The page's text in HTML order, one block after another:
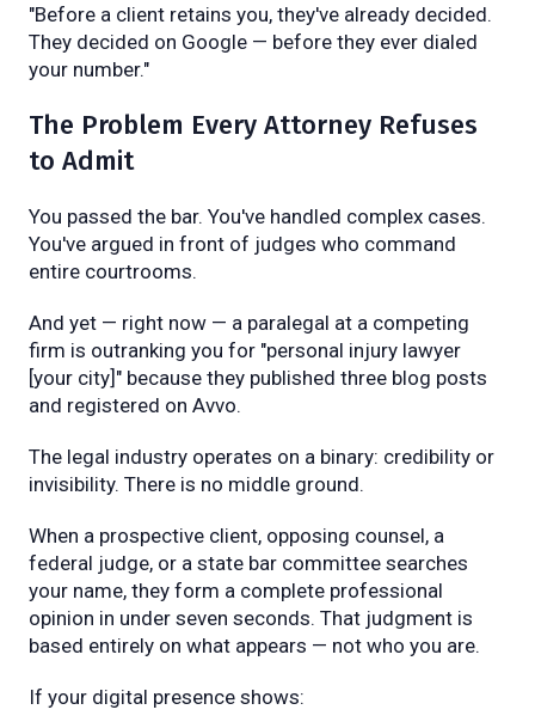
"Before a client retains you, they've already decided.
They decided on Google — before they ever dialed
your number."
The Problem Every Attorney Refuses
to Admit
You passed the bar. You've handled complex cases.
You've argued in front of judges who command
entire courtrooms.
And yet — right now — a paralegal at a competing
firm is outranking you for "personal injury lawyer
[your city]" because they published three blog posts
and registered on Avvo.
The legal industry operates on a binary: credibility or
invisibility. There is no middle ground.
When a prospective client, opposing counsel, a
federal judge, or a state bar committee searches
your name, they form a complete professional
opinion in under seven seconds. That judgment is
based entirely on what appears — not who you are.
If your digital presence shows: